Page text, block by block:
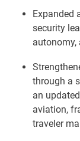
Expanded
security
autonomy,
through a
an
aviation,
traveler